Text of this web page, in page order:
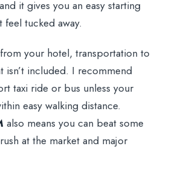
it gives you an easy starting
feel tucked away.
your hotel, transportation to
isn’t included. I recommend
taxi ride or bus unless your
easy walking distance.
also means you can beat some
at the market and major